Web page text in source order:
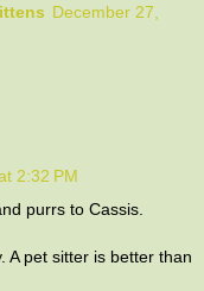
December 27,
2:32 PM
purrs to Cassis.
A pet sitter is better than